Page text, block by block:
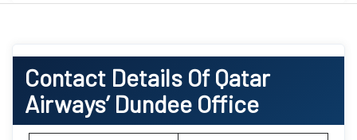
Contact Details Of Qatar
Airways’ Dundee Office